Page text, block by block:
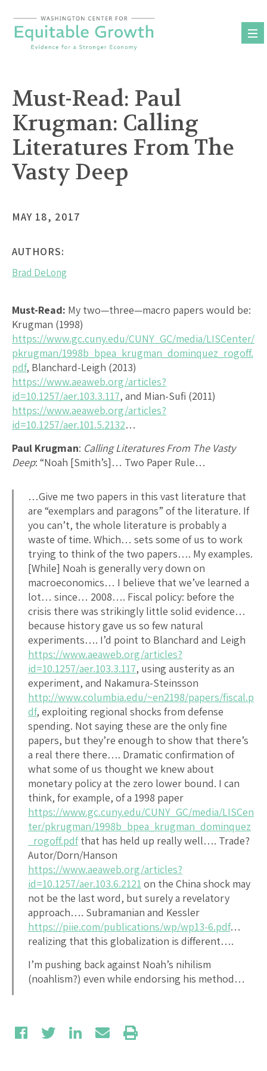
content
Must-Read: Paul
Krugman: Calling
Literatures From The
Vasty Deep
MAY 18, 2017
AUTHORS:
Brad DeLong
Must-Read: My two—three—macro papers would be:
Krugman (1998)
https://www.gc.cuny.edu/CUNY_GC/media/LISCenter/
pkrugman/1998b_bpea_krugman_dominquez_rogoff.
pdf, Blanchard-Leigh (2013)
https://www.aeaweb.org/articles?
id=10.1257/aer.103.3.117, and Mian-Sufi (2011)
https://www.aeaweb.org/articles?
id=10.1257/aer.101.5.2132…
Paul Krugman: Calling Literatures From The Vasty
Deep: “Noah [Smith’s]… Two Paper Rule…
…Give me two papers in this vast literature that
are “exemplars and paragons” of the literature. If
you can’t, the whole literature is probably a
waste of time. Which… sets some of us to work
trying to think of the two papers…. My examples.
[While] Noah is generally very down on
macroeconomics… I believe that we’ve learned a
lot… since… 2008…. Fiscal policy: before the
crisis there was strikingly little solid evidence…
because history gave us so few natural
experiments…. I’d point to Blanchard and Leigh
https://www.aeaweb.org/articles?
id=10.1257/aer.103.3.117, using austerity as an
experiment, and Nakamura-Steinsson
http://www.columbia.edu/~en2198/papers/fiscal.p
df, exploiting regional shocks from defense
spending. Not saying these are the only fine
papers, but they’re enough to show that there’s
a real there there…. Dramatic confirmation of
what some of us thought we knew about
monetary policy at the zero lower bound. I can
think, for example, of a 1998 paper
https://www.gc.cuny.edu/CUNY_GC/media/LISCen
ter/pkrugman/1998b_bpea_krugman_dominquez
_rogoff.pdfthat has held up really well…. Trade?
Autor/Dorn/Hanson
https://www.aeaweb.org/articles?
id=10.1257/aer.103.6.2121 on the China shock may
not be the last word, but surely a revelatory
approach…. Subramanian and Kessler
https://piie.com/publications/wp/wp13-6.pdf…
realizing that this globalization is different….
I’m pushing back against Noah’s nihilism
(noahlism?) even while endorsing his method…